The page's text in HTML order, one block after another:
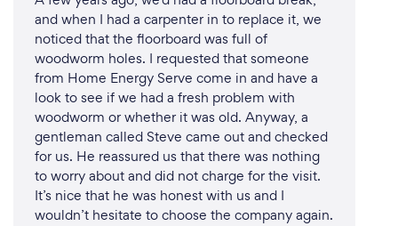
and when I had a carpenter in to replace it, we
noticed that the floorboard was full of
woodworm holes. I requested that someone
from Home Energy Serve come in and have a
look to see if we had a fresh problem with
woodworm or whether it was old. Anyway, a
gentleman called Steve came out and checked
for us. He reassured us that there was nothing
to worry about and did not charge for the visit.
It’s nice that he was honest with us and I
wouldn’t hesitate to choose the company again.